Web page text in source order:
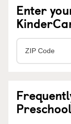
Enter